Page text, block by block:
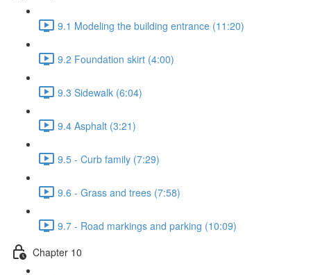
9.1 Modeling the building entrance (11:20)
9.2 Foundation skirt (4:00)
9.3 Sidewalk (6:04)
9.4 Asphalt (3:21)
9.5 - Curb family (7:29)
9.6 - Grass and trees (7:58)
9.7 - Road markings and parking (10:09)
Chapter 10